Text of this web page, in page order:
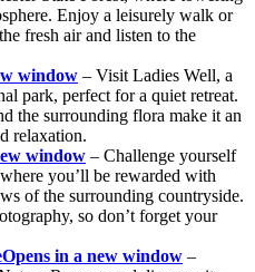
Enjoy a leisurely walk or
fresh air and listen to the
window – Visit Ladies Well, a
park, perfect for a quiet retreat.
the surrounding flora make it an
relaxation.
window – Challenge yourself
you’ll be rewarded with
of the surrounding countryside.
so don’t forget your
Opens in a new window –